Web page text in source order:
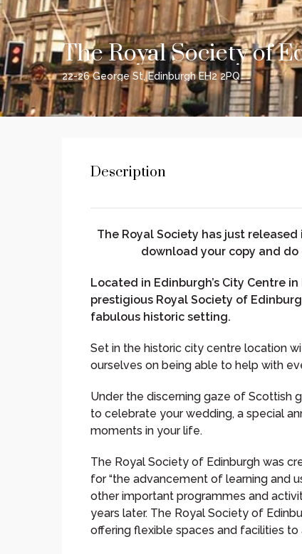
The Royal Society of
22-26 George St, Edinburgh EH2 2PQ
Description
The Royal Society has just
download your copy and
Located in Edinburgh’s City Centre
prestigious Royal Society of
fabulous historic setting.
Set in the historic city centre location
ourselves on being able to help with
Under the discerning gaze of Scottish
to celebrate your wedding, a special
moments in your life.
The Royal Society of Edinburgh was
for “the advancement of learning and
other important programmes and
years later. The Royal Society of
offering flexible spaces and facilities